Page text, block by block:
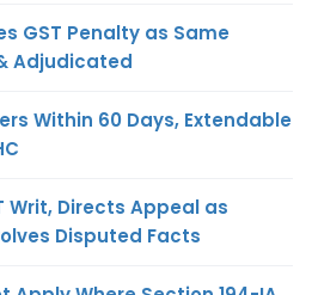
GST Penalty as Same
Adjudicated
Within 60 Days, Extendable
Writ, Directs Appeal as
Disputed Facts